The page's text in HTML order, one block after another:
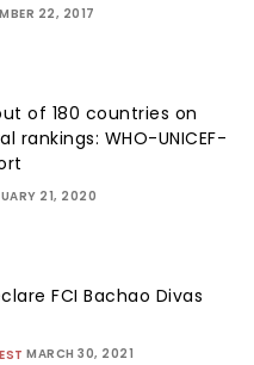
22, 2017
of 180 countries on
rankings: WHO-UNICEF-
21, 2020
FCI Bachao Divas
MARCH 30, 2021